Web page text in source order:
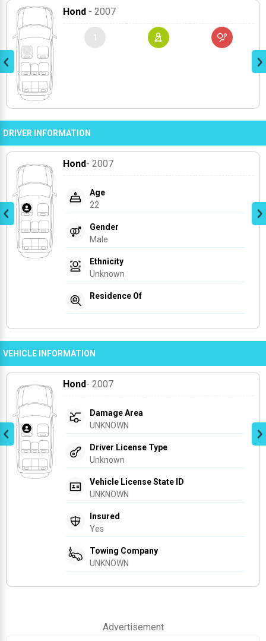
Hond - 2007
1
DRIVER INFORMATION
Hond- 2007
Age
22
Gender
Male
Ethnicity
Unknown
Residence Of
VEHICLE INFORMATION
Hond- 2007
Damage Area
UNKNOWN
Driver License Type
Unknown
Vehicle License State ID
UNKNOWN
Insured
Yes
Towing Company
UNKNOWN
Advertisement